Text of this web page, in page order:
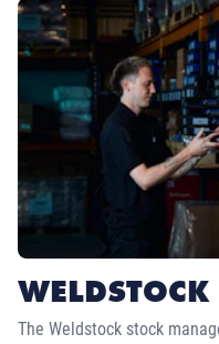
WELDSTOCK
The Weldstock stock